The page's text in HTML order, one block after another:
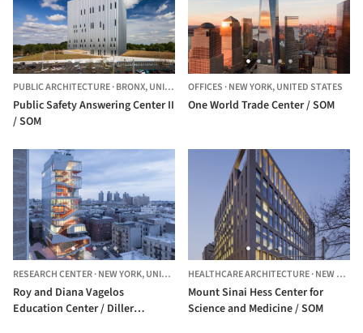
PUBLIC ARCHITECTURE·BRONX,UNITED STATES
Public Safety Answering Center II
/ SOM
OFFICES ·NEW YORK,UNITED STATES
One World Trade Center / SOM
RESEARCH CENTER·NEW YORK,UNITED STATES
Roy and Diana Vagelos
Education Center / Diller
HEALTHCARE ARCHITECTURE·NEW YORK,
Mount Sinai Hess Center for
Science and Medicine / SOM